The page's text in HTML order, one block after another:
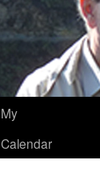
My
Calendar